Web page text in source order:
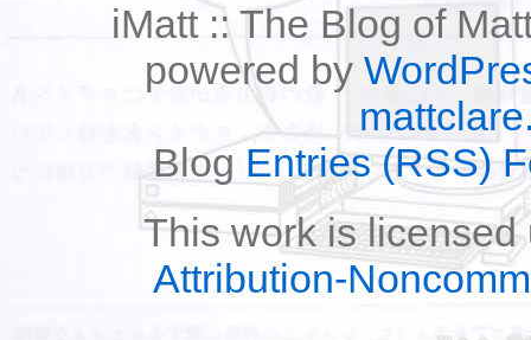
iMatt :: The Blog of
powered by
Blog Entries (RSS)
This work is
Attribution-